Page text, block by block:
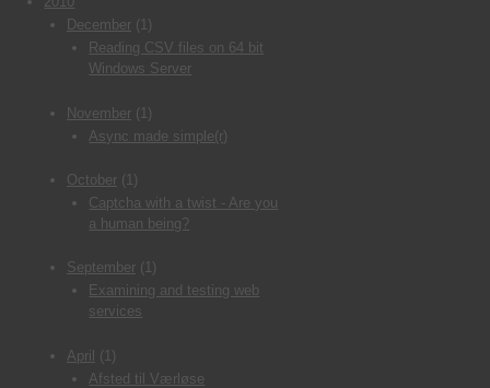
December (1)
Reading CSV files on 64 bit
Windows Server
November (1)
Async made simple(r)
October (1)
Captcha with a twist - Are you
a human being?
September (1)
Examining and testing web
services
April (1)
Afsted til Værløse